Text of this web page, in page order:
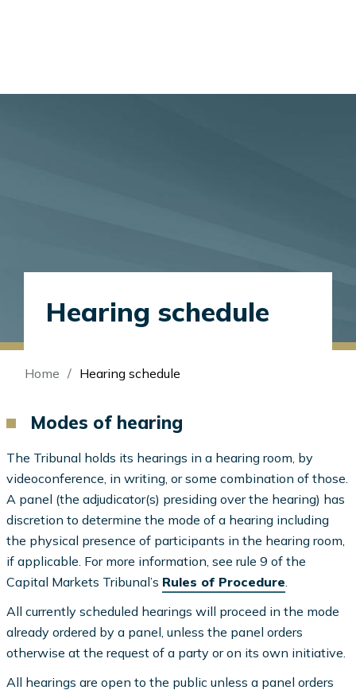
Hearing schedule
Breadcrumb
Home Hearing schedule
Modes of hearing
The Tribunal holds its hearings in a hearing room, by
videoconference, in writing, or some combination of those.
A panel (the adjudicator(s) presiding over the hearing) has
discretion to determine the mode of a hearing including
the physical presence of participants in the hearing room,
if applicable. For more information, see rule 9 of the
Capital Markets Tribunal’s Rules of Procedure
All currently scheduled hearings will proceed in the mode
already ordered by a panel, unless the panel orders
otherwise at the request of a party or on its own initiative.
All hearings are open to the public unless a panel orders